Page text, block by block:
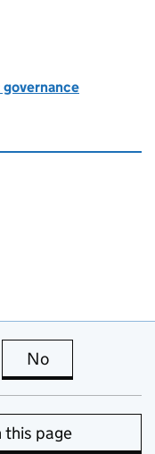
page is useful
No
this page